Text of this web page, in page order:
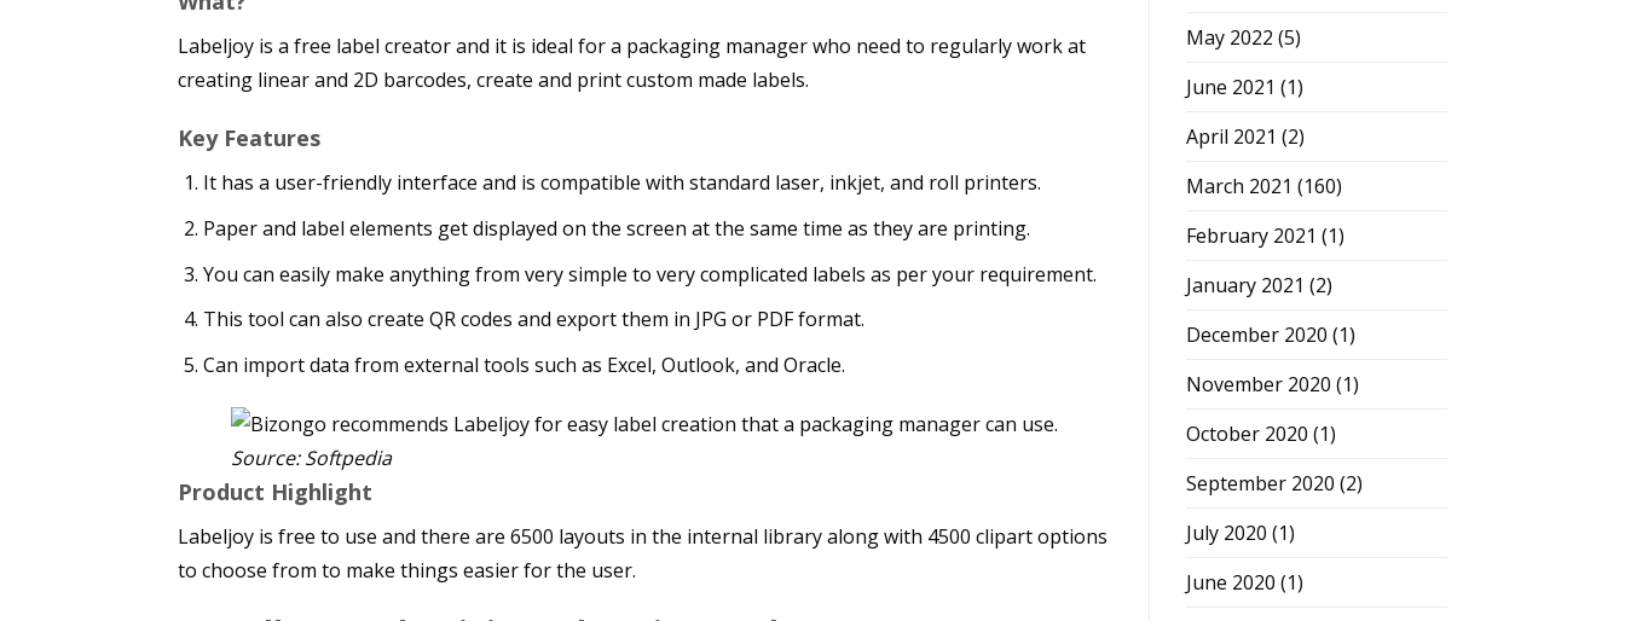
Labeljoy is a free label creator and it is ideal for a packaging manager who need to regularly work at
creating linear and 2D barcodes, create and print custom made labels.
Key Features
It has a user-friendly interface and is compatible with standard laser, inkjet, and roll printers.
Paper and label elements get displayed on the screen at the same time as they are printing.
You can easily make anything from very simple to very complicated labels as per your requirement.
This tool can also create QR codes and export them in JPG or PDF format.
Can import data from external tools such as Excel, Outlook, and Oracle.
Source: Softpedia
Product Highlight
Labeljoy is free to use and there are 6500 layouts in the internal library along with 4500 clipart options
to choose from to make things easier for the user.
May 2022 (5)
June 2021 (1)
April 2021 (2)
March 2021 (160)
February 2021 (1)
January 2021 (2)
December 2020 (1)
November 2020 (1)
October 2020 (1)
September 2020 (2)
July 2020 (1)
June 2020 (1)